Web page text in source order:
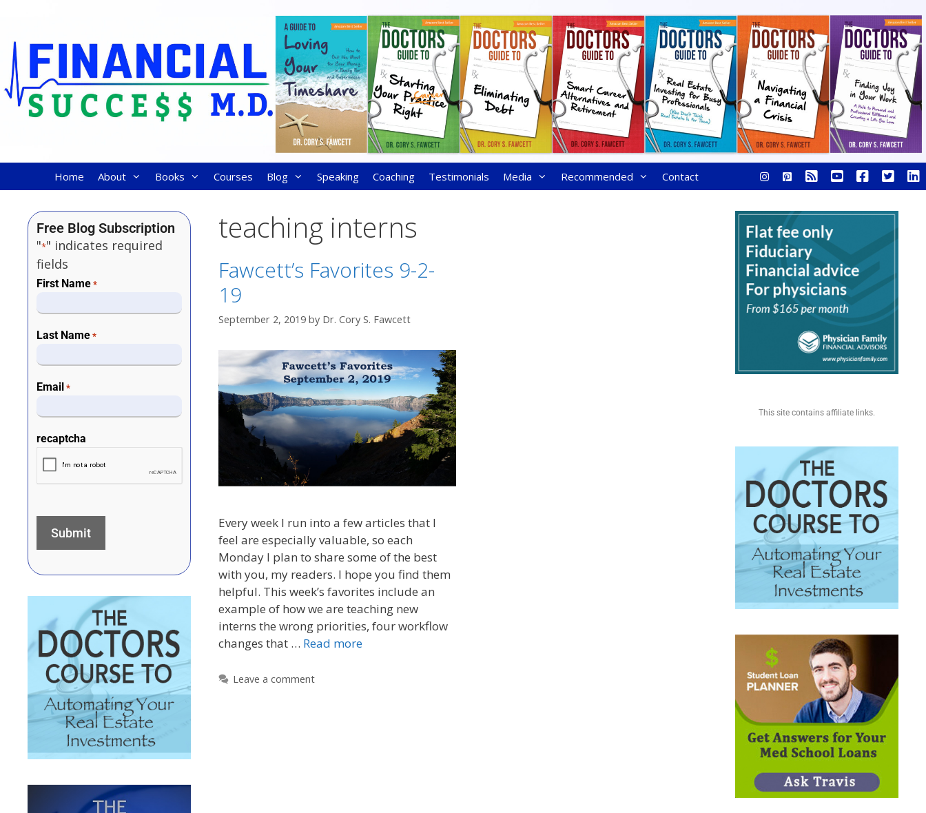
Home About Books Courses Blog Speaking Coaching Testimonials Media Recommended Contact
teaching interns
Fawcett’s Favorites 9-2-
19
September 2, 2019 by Dr. Cory S. Fawcett
Every week I run into a few articles that I
feel are especially valuable, so each
Monday I plan to share some of the best
with you, my readers. I hope you find them
helpful. This week’s favorites include an
example of how we are teaching new
interns the wrong priorities, four workflow
changes that … Read more
Leave a comment
Free Blog Subscription
"*" indicates required
fields
First Name *
Last Name *
Email *
recaptcha
This site contains affiliate links.